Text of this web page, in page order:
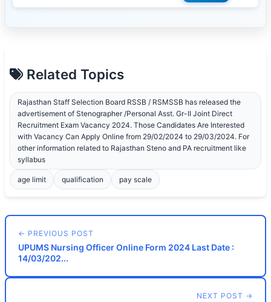
Related Topics
Rajasthan Staff Selection Board RSSB / RSMSSB has released the
advertisement of Stenographer /Personal Asst. Gr-II Joint Direct
Recruitment Exam Vacancy 2024. Those Candidates Are Interested
with Vacancy Can Apply Online from 29/02/2024 to 29/03/2024. For
other information related to Rajasthan Steno and PA recruitment like
syllabus
age limit qualification pay scale
← PREVIOUS POST
UPUMS Nursing Officer Online Form 2024 Last Date :
14/03/202...
NEXT POST →